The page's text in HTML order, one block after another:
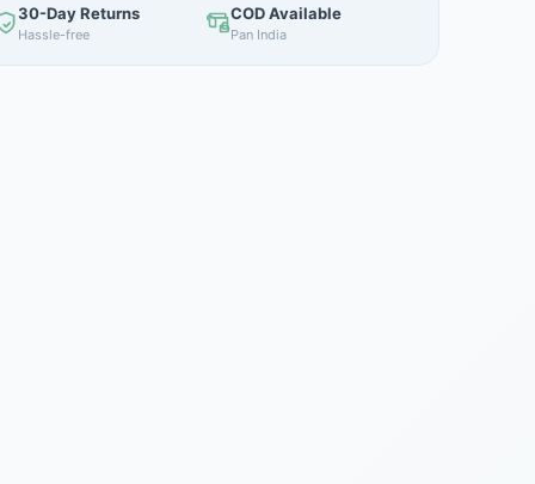
30-Day Returns
Hassle-free
COD Available
Pan India